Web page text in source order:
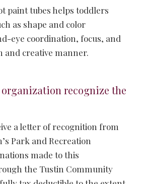
paint tubes helps toddlers
as shape and color
eye coordination, focus, and
and creative manner.
recognize the
a letter of recognition from
Park and Recreation
made to this
the Tustin Community